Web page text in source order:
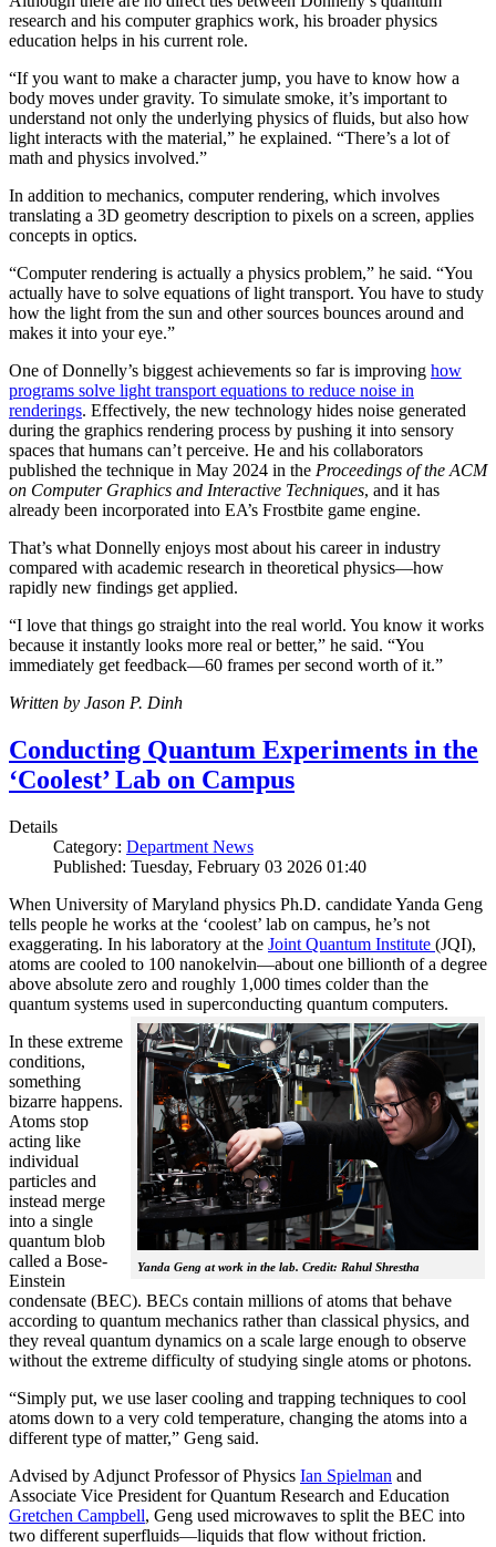
research and his computer graphics work, his broader physics
education helps in his current role.
“If you want to make a character jump, you have to know how a
body moves under gravity. To simulate smoke, it’s important to
understand not only the underlying physics of fluids, but also how
light interacts with the material,” he explained. “There’s a lot of
math and physics involved.”
In addition to mechanics, computer rendering, which involves
translating a 3D geometry description to pixels on a screen, applies
concepts in optics.
“Computer rendering is actually a physics problem,” he said. “You
actually have to solve equations of light transport. You have to study
how the light from the sun and other sources bounces around and
makes it into your eye.”
One of Donnelly’s biggest achievements so far is improving how
programs solve light transport equations to reduce noise in
renderings. Effectively, the new technology hides noise generated
during the graphics rendering process by pushing it into sensory
spaces that humans can’t perceive. He and his collaborators
published the technique in May 2024 in the Proceedings of the ACM
on Computer Graphics and Interactive Techniques, and it has
already been incorporated into EA’s Frostbite game engine.
That’s what Donnelly enjoys most about his career in industry
compared with academic research in theoretical physics—how
rapidly new findings get applied.
“I love that things go straight into the real world. You know it works
because it instantly looks more real or better,” he said. “You
immediately get feedback—60 frames per second worth of it.”
Written by Jason P. Dinh
Conducting Quantum Experiments in the
‘Coolest’ Lab on Campus
Details
Category: Department News
Published: Tuesday, February 03 2026 01:40
When University of Maryland physics Ph.D. candidate Yanda Geng
tells people he works at the ‘coolest’ lab on campus, he’s not
exaggerating. In his laboratory at the Joint Quantum Institute (JQI),
atoms are cooled to 100 nanokelvin—about one billionth of a degree
above absolute zero and roughly 1,000 times colder than the
quantum systems used in superconducting quantum computers.
Yanda Geng at work in the lab. Credit: Rahul Shrestha
In these extreme
conditions,
something
bizarre happens.
Atoms stop
acting like
individual
particles and
instead merge
into a single
quantum blob
called a Bose-
Einstein
condensate (BEC). BECs contain millions of atoms that behave
according to quantum mechanics rather than classical physics, and
they reveal quantum dynamics on a scale large enough to observe
without the extreme difficulty of studying single atoms or photons.
“Simply put, we use laser cooling and trapping techniques to cool
atoms down to a very cold temperature, changing the atoms into a
different type of matter,” Geng said.
Advised by Adjunct Professor of Physics Ian Spielman and
Associate Vice President for Quantum Research and Education
Gretchen Campbell, Geng used microwaves to split the BEC into
two different superfluids—liquids that flow without friction.